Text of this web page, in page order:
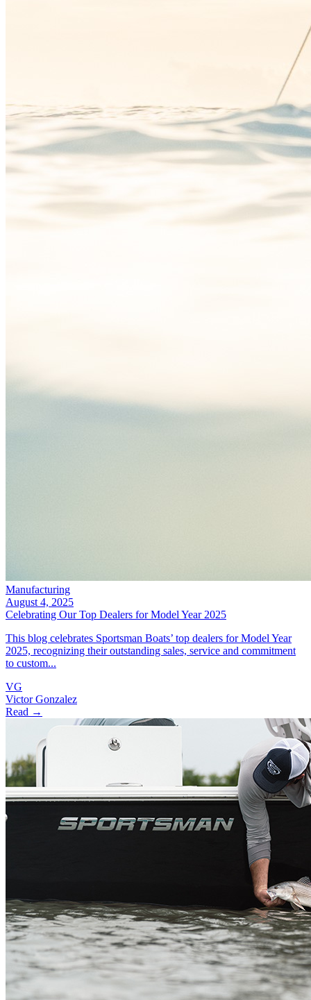
Manufacturing
August 4, 2025
Celebrating Our Top Dealers for Model Year 2025
This blog celebrates Sportsman Boats’ top dealers for Model Year
2025, recognizing their outstanding sales, service and commitment
to custom...
VG
Victor Gonzalez
Read →